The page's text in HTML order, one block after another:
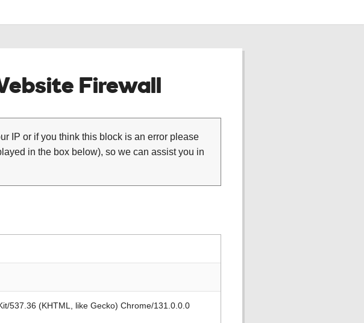
Firewall
IP or if you think this block is an error please
in the box below), so we can assist you in
537.36 (KHTML, like Gecko) Chrome/131.0.0.0